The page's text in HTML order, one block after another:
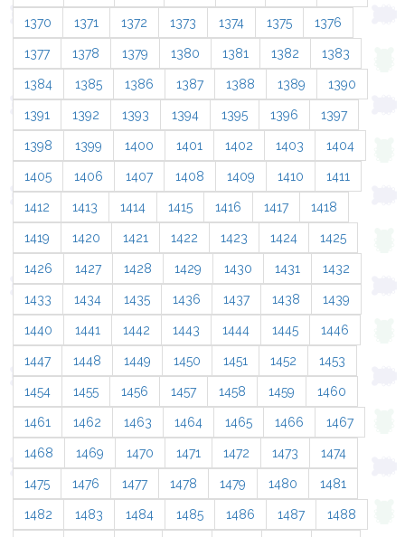
1370 1371 1372 1373 1374 1375 1376
1377 1378 1379 1380 1381 1382 1383
1384 1385 1386 1387 1388 1389 1390
1391 1392 1393 1394 1395 1396 1397
1398 1399 1400 1401 1402 1403 1404
1405 1406 1407 1408 1409 1410 1411
1412 1413 1414 1415 1416 1417 1418
1419 1420 1421 1422 1423 1424 1425
1426 1427 1428 1429 1430 1431 1432
1433 1434 1435 1436 1437 1438 1439
1440 1441 1442 1443 1444 1445 1446
1447 1448 1449 1450 1451 1452 1453
1454 1455 1456 1457 1458 1459 1460
1461 1462 1463 1464 1465 1466 1467
1468 1469 1470 1471 1472 1473 1474
1475 1476 1477 1478 1479 1480 1481
1482 1483 1484 1485 1486 1487 1488